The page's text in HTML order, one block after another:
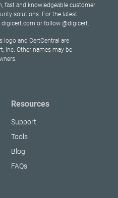
fast and knowledgeable customer
solutions. For the latest
or follow @digicert.
logo and CertCentral are
Inc. Other names may be
Resources
Support
Tools
Blog
FAQs